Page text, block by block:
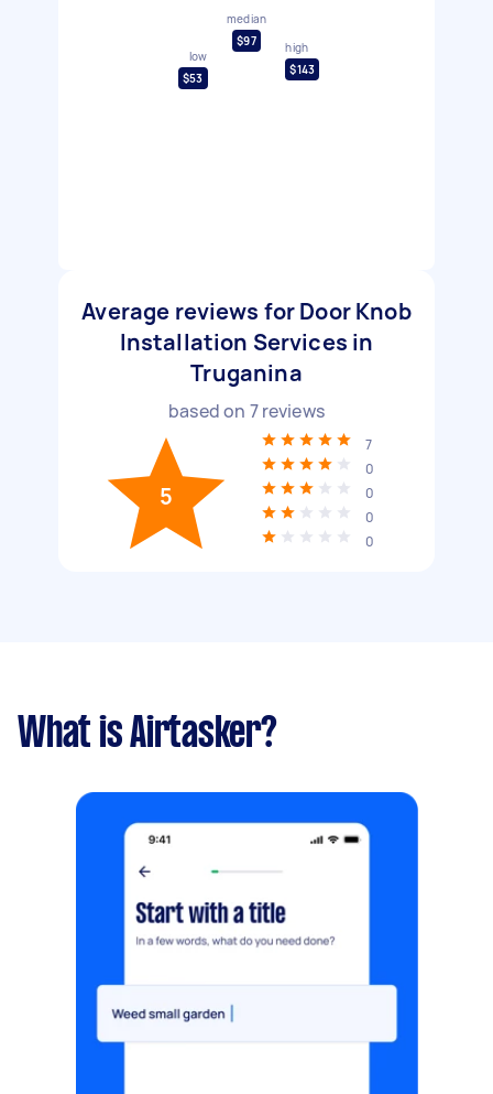
low
$53
median
$97
high
$143
Average reviews for Door Knob
Installation Services in
Truganina
based on 7reviews
5
7
0
0
0
0
What is Airtasker?